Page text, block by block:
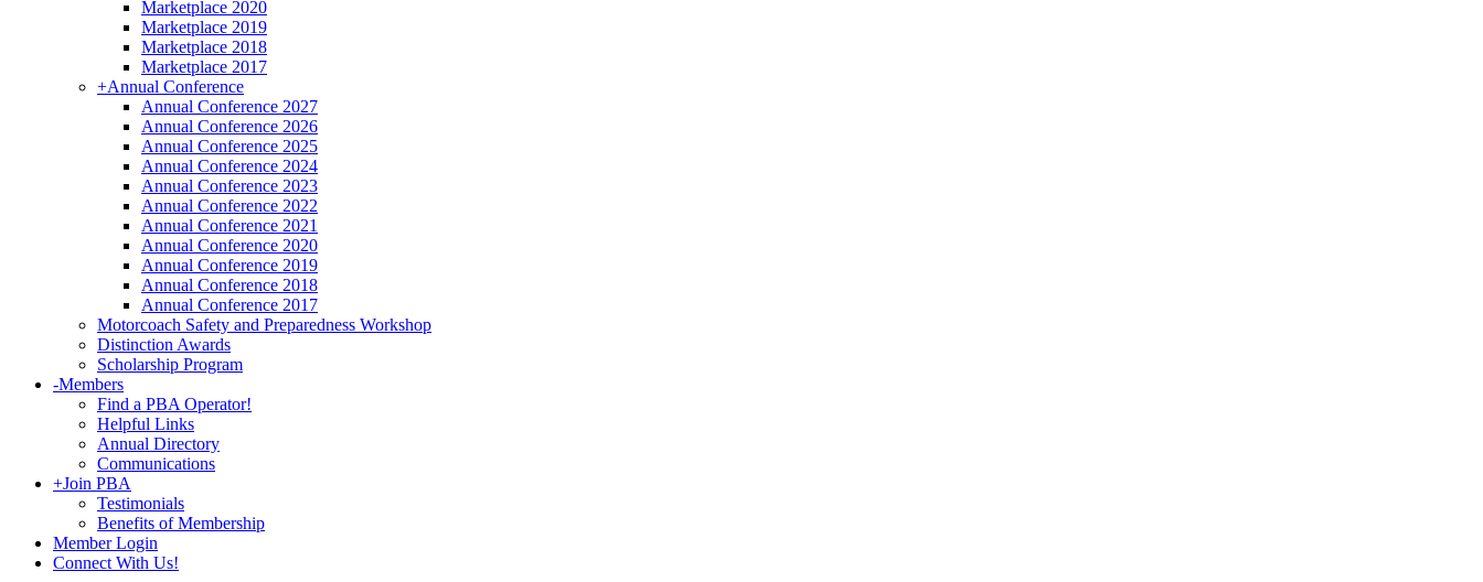
Marketplace 2020
Marketplace 2019
Marketplace 2018
Marketplace 2017
+Annual Conference
Annual Conference 2027
Annual Conference 2026
Annual Conference 2025
Annual Conference 2024
Annual Conference 2023
Annual Conference 2022
Annual Conference 2021
Annual Conference 2020
Annual Conference 2019
Annual Conference 2018
Annual Conference 2017
Motorcoach Safety and Preparedness Workshop
Distinction Awards
Scholarship Program
-Members
Find a PBA Operator!
Helpful Links
Annual Directory
Communications
+Join PBA
Testimonials
Benefits of Membership
Member Login
Connect With Us!